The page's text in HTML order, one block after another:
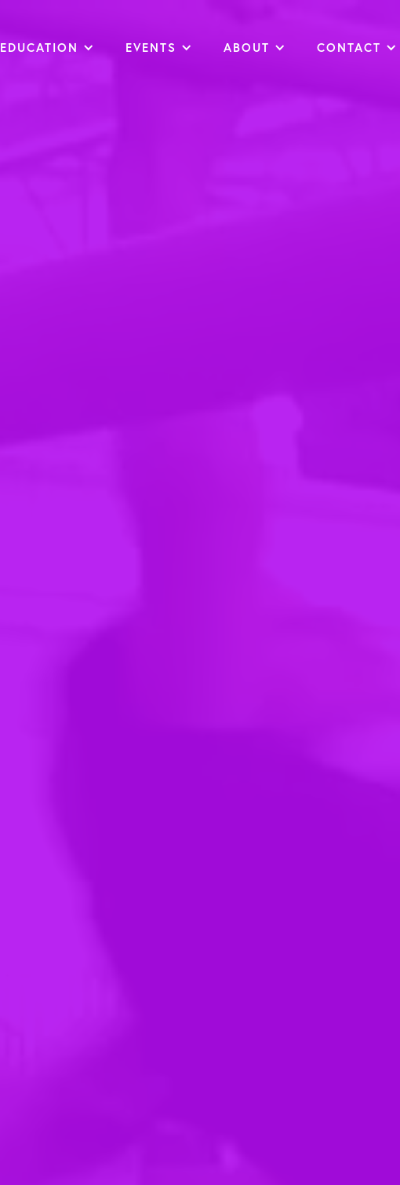
EDUCATION EVENTS ABOUT CONTACT